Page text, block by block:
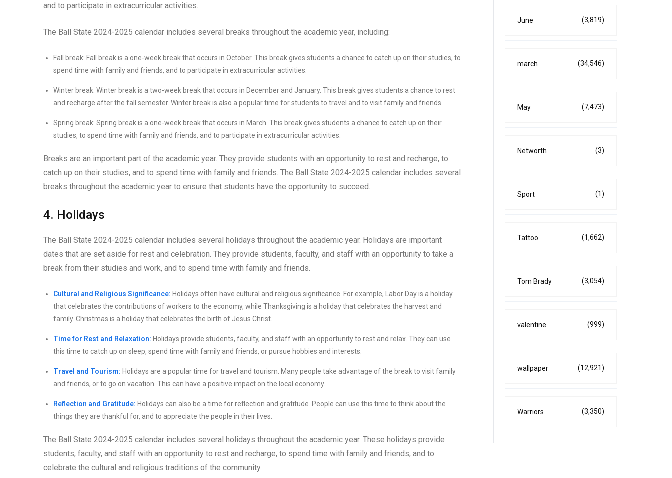
and to participate in extracurricular activities.
The Ball State 2024-2025 calendar includes several breaks throughout the academic year, including:
Fall break: Fall break is a one-week break that occurs in October. This break gives students a chance to catch up on their studies, to
spend time with family and friends, and to participate in extracurricular activities.
Winter break: Winter break is a two-week break that occurs in December and January. This break gives students a chance to rest
and recharge after the fall semester. Winter break is also a popular time for students to travel and to visit family and friends.
Spring break: Spring break is a one-week break that occurs in March. This break gives students a chance to catch up on their
studies, to spend time with family and friends, and to participate in extracurricular activities.
Breaks are an important part of the academic year. They provide students with an opportunity to rest and recharge, to
catch up on their studies, and to spend time with family and friends. The Ball State 2024-2025 calendar includes several
breaks throughout the academic year to ensure that students have the opportunity to succeed.
4. Holidays
The Ball State 2024-2025 calendar includes several holidays throughout the academic year. Holidays are important
dates that are set aside for rest and celebration. They provide students, faculty, and staff with an opportunity to take a
break from their studies and work, and to spend time with family and friends.
Cultural and Religious Significance: Holidays often have cultural and religious significance. For example, Labor Day is a holiday
that celebrates the contributions of workers to the economy, while Thanksgiving is a holiday that celebrates the harvest and
family. Christmas is a holiday that celebrates the birth of Jesus Christ.
Time for Rest and Relaxation: Holidays provide students, faculty, and staff with an opportunity to rest and relax. They can use
this time to catch up on sleep, spend time with family and friends, or pursue hobbies and interests.
Travel and Tourism: Holidays are a popular time for travel and tourism. Many people take advantage of the break to visit family
and friends, or to go on vacation. This can have a positive impact on the local economy.
Reflection and Gratitude: Holidays can also be a time for reflection and gratitude. People can use this time to think about the
things they are thankful for, and to appreciate the people in their lives.
The Ball State 2024-2025 calendar includes several holidays throughout the academic year. These holidays provide
students, faculty, and staff with an opportunity to rest and recharge, to spend time with family and friends, and to
celebrate the cultural and religious traditions of the community.
June (3,819)
march (34,546)
May (7,473)
Networth (3)
Sport (1)
Tattoo (1,662)
Tom Brady (3,054)
valentine (999)
wallpaper (12,921)
Warriors (3,350)